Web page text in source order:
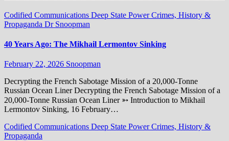
Codified Communications Deep State Power Crimes, History &
Propaganda Dr Snoopman
40 Years Ago: The Mikhail Lermontov Sinking
February 22, 2026 Snoopman
Decrypting the French Sabotage Mission of a 20,000-Tonne
Russian Ocean Liner Decrypting the French Sabotage Mission of a
20,000-Tonne Russian Ocean Liner ➳ Introduction to Mikhail
Lermontov Sinking, 16 February…
Codified Communications Deep State Power Crimes, History &
Propaganda